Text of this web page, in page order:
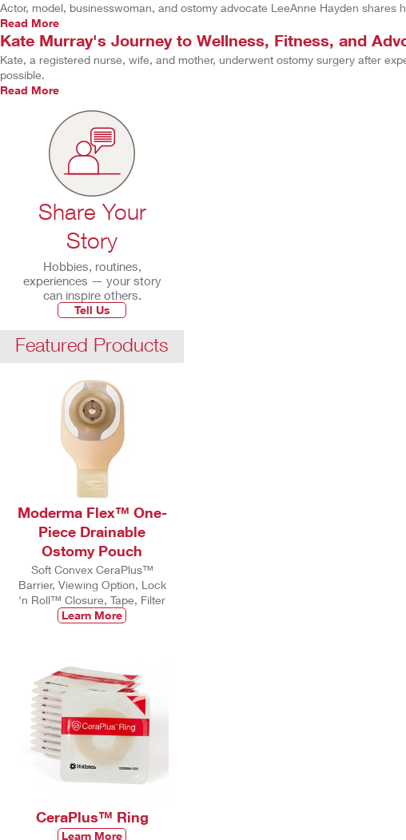
Actor, model, businesswoman, and ostomy advocate LeeAnne Hayden
Read More
Kate Murray's Journey to Wellness, Fitness, and
Kate, a registered nurse, wife, and mother, underwent ostomy surgery after
possible.
Read More
Share Your
Story
Hobbies, routines,
experiences — your story
can inspire others.
Tell Us
Featured Products
Moderma Flex™ One-
Piece Drainable
Ostomy Pouch
Soft Convex CeraPlus™
Barrier, Viewing Option, Lock
'n Roll™ Closure, Tape, Filter
Learn More
CeraPlus™ Ring
Learn More